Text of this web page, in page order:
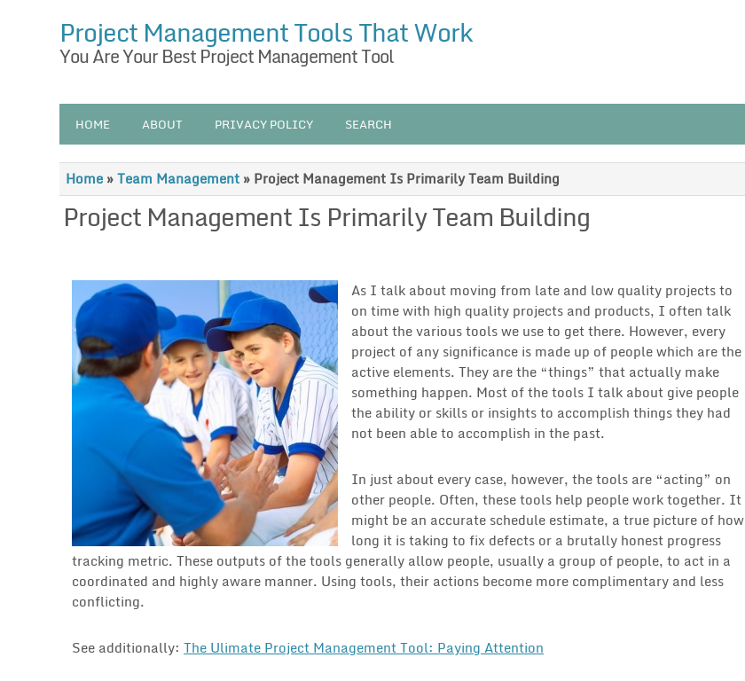
Project Management Tools That Work
You Are Your Best Project Management Tool
HOME ABOUT PRIVACY POLICY SEARCH
Home »Team Management » Project Management Is Primarily Team Building
Project Management Is Primarily Team Building
As I talk about moving from late and low quality projects to
on time with high quality projects and products, I often talk
about the various tools we use to get there. However, every
project of any significance is made up of people which are the
active elements. They are the “things” that actually make
something happen. Most of the tools I talk about give people
the ability or skills or insights to accomplish things they had
not been able to accomplish in the past.
In just about every case, however, the tools are “acting” on
other people. Often, these tools help people work together. It
might be an accurate schedule estimate, a true picture of how
long it is taking to fix defects or a brutally honest progress
tracking metric. These outputs of the tools generally allow people, usually a group of people, to act in a
coordinated and highly aware manner. Using tools, their actions become more complimentary and less
conflicting.
See additionally:The Ulimate Project Management Tool: Paying Attention